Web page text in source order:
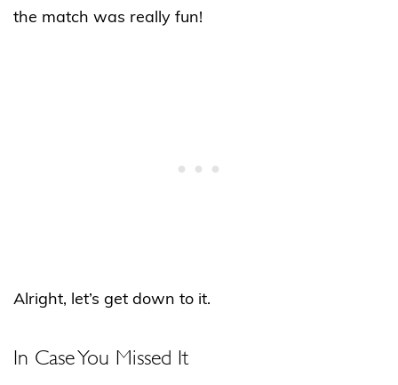
the match was really fun!
Alright, let’s get down to it.
In Case You Missed It